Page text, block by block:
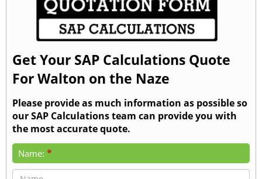
Get Your SAP Calculations Quote
For Walton on the Naze
Please provide as much information as possible so
our SAP Calculations team can provide you with
the most accurate quote.
Name: *